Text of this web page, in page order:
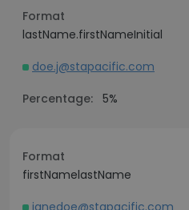
Format
lastName.firstNameInitial
doe.j@stapacific.com
Percentage: 5%
Format
firstNamelastName
janedoe@stapacific.com